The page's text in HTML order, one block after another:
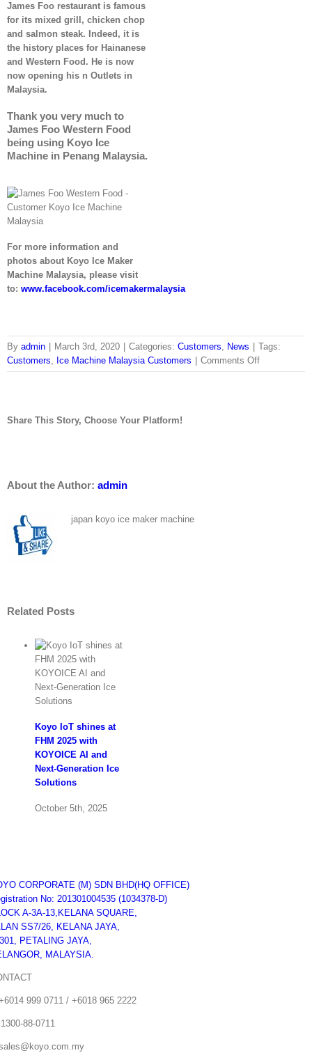
James Foo restaurant is famous
for its mixed grill, chicken chop
and salmon steak. Indeed, it is
the history places for Hainanese
and Western Food. He is now
now opening his n Outlets in
Malaysia.
Thank you very much to
James Foo Western Food
being using Koyo Ice
Machine in Penang Malaysia.
For more information and
photos about Koyo Ice Maker
Machine Malaysia, please visit
to: www.facebook.com/icemakermalaysia
By admin March 3rd, 2020 Categories: Customers, News
Tags:
Customers, Ice Machine Malaysia Customers Comments Offon
James
Share This Story, Choose Your Platform!
About the Author: admin
japan koyo ice maker machine
Related Posts
Koyo IoT shines at
FHM 2025 with
KOYOICE AI and
Next-Generation Ice
Solutions
October 5th, 2025
October 23rd, 2024
KUCHING FESTIVAL
August 3rd, 2024
Koyo Kelantan
CORPORATE (M) SDN BHD(HQ OFFICE)
No: 201301004535 (1034378-D)
A-3A-13,KELANA SQUARE,
SS7/26, KELANA JAYA,
PETALING JAYA,
MALAYSIA.
999 0711 / +6018 965 2222
88-0711